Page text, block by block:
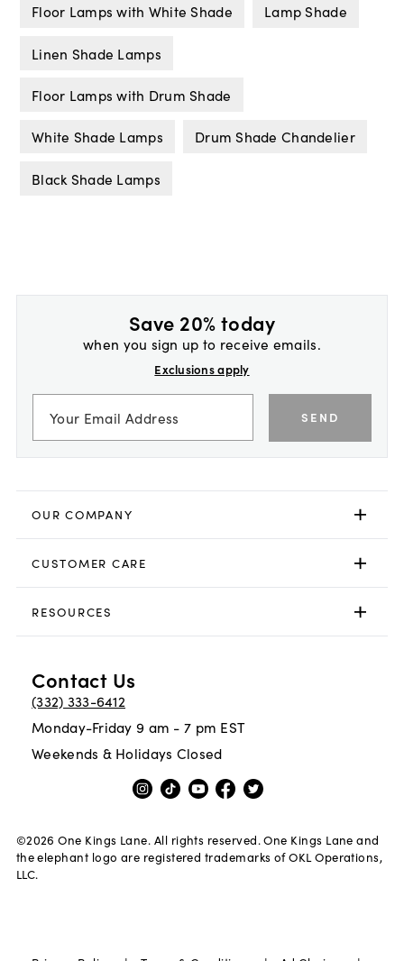
Floor Lamps with White Shade Lamp Shade
Linen Shade Lamps
Floor Lamps with Drum Shade
White Shade Lamps Drum Shade Chandelier
Black Shade Lamps
Save 20% today
when you sign up to receive emails.
Exclusions apply
SEND
OUR COMPANY
CUSTOMER CARE
RESOURCES
Contact Us
(332) 333-6412
Monday-Friday 9 am - 7 pm EST
Weekends & Holidays Closed
©2026 One Kings Lane. All rights reserved. One Kings Lane and
the elephant logo are registered trademarks of OKL Operations,
LLC.